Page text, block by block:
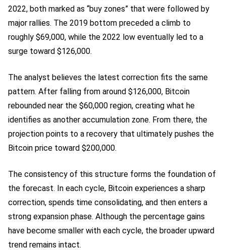
2022, both marked as “buy zones” that were followed by
major rallies. The 2019 bottom preceded a climb to
roughly $69,000, while the 2022 low eventually led to a
surge toward $126,000.
The analyst believes the latest correction fits the same
pattern. After falling from around $126,000, Bitcoin
rebounded near the $60,000 region, creating what he
identifies as another accumulation zone. From there, the
projection points to a recovery that ultimately pushes the
Bitcoin price toward $200,000.
The consistency of this structure forms the foundation of
the forecast. In each cycle, Bitcoin experiences a sharp
correction, spends time consolidating, and then enters a
strong expansion phase. Although the percentage gains
have become smaller with each cycle, the broader upward
trend remains intact.